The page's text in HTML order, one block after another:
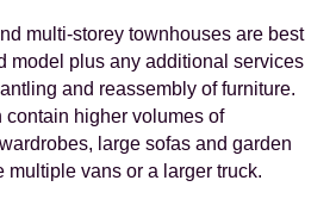
multi-storey townhouses are best
model plus any additional services
and reassembly of furniture.
contain higher volumes of
large sofas and garden
multiple vans or a larger truck.